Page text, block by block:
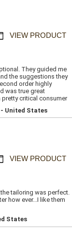
VIEW PRODUCT
They guided me
the suggestions they
order highly
was true great
critical consumer
- United States
VIEW PRODUCT
tailoring was perfect.
how ever...I like them
States